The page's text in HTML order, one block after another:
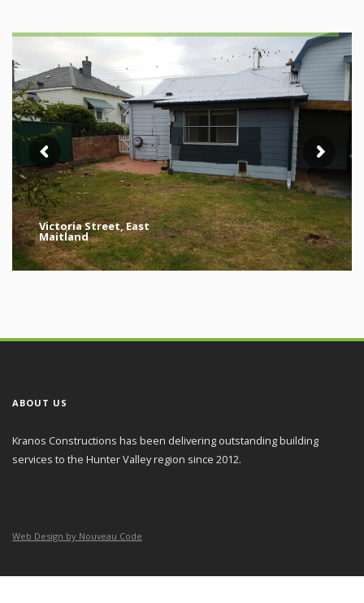
Victoria Street, East
Maitland
ABOUT US
Kranos Constructions has been delivering outstanding building
services to the Hunter Valley region since 2012.
Web Design by Nouveau Code